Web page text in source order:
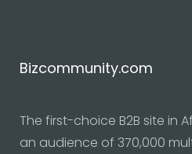
Bizcommunity.com
The first-choice B2B site in
an audience of 370,000